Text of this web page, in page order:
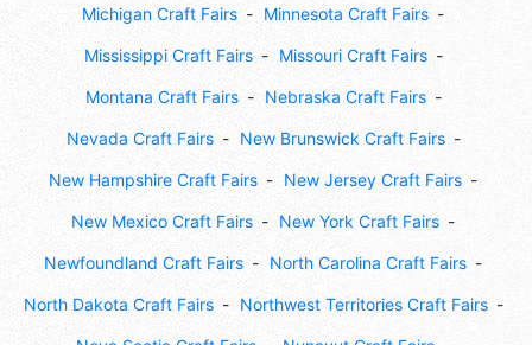
Michigan Craft Fairs Minnesota Craft Fairs
Mississippi Craft Fairs Missouri Craft Fairs
Montana Craft Fairs Nebraska Craft Fairs
Nevada Craft Fairs New Brunswick Craft Fairs
New Hampshire Craft Fairs New Jersey Craft Fairs
New Mexico Craft Fairs New York Craft Fairs
Newfoundland Craft Fairs North Carolina Craft Fairs
North Dakota Craft Fairs Northwest Territories Craft Fairs